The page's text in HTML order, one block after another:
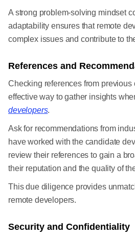
A strong problem-solving mindset
adaptability ensures that remote
complex issues and contribute to
References and
Checking references from previous
effective way to gather insights
developers.
Ask for recommendations from
have worked with the candidate
review their references to gain a
their reputation and the quality of
This due diligence provides
remote developers.
Security and Confidentiality